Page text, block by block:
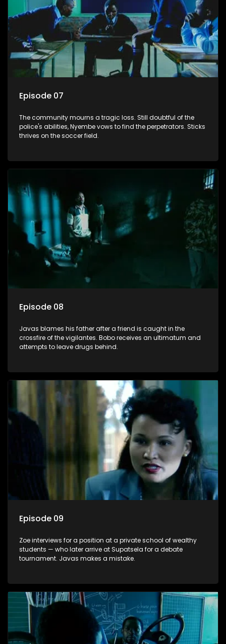
Episode 07
The community mourns a tragic loss. Still doubtful of the
police's abilities, Nyembe vows to find the perpetrators. Sticks
thrives on the soccer field.
Episode 08
Javas blames his father after a friend is caught in the
crossfire of the vigilantes. Bobo receives an ultimatum and
attempts to leave drugs behind.
Episode 09
Zoe interviews for a position at a private school of wealthy
students — who later arrive at Supatsela for a debate
tournament. Javas makes a mistake.